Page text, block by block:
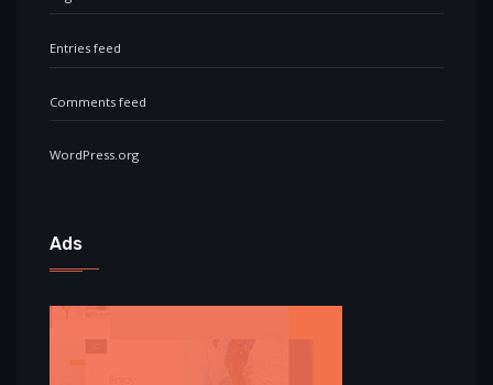
Entries feed
Comments feed
WordPress.org
Ads